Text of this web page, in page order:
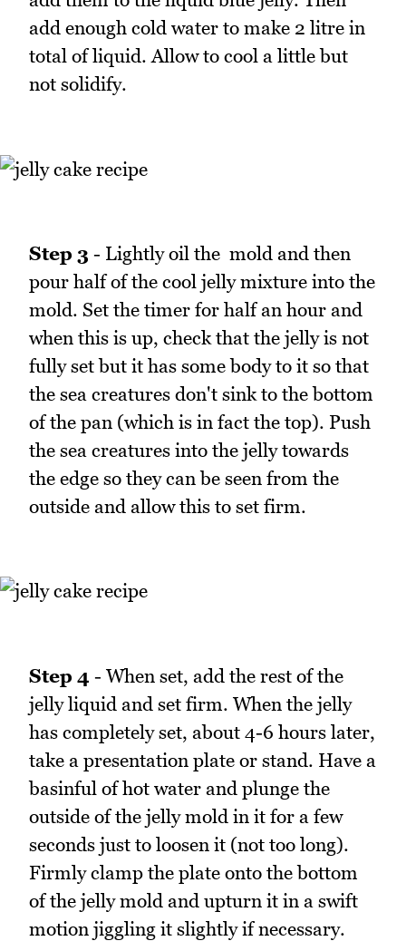
add enough cold water to make 2 litre in
total of liquid. Allow to cool a little but
not solidify.
Step 3 - Lightly oil the mold and then
pour half of the cool jelly mixture into the
mold. Set the timer for half an hour and
when this is up, check that the jelly is not
fully set but it has some body to it so that
the sea creatures don't sink to the bottom
of the pan (which is in fact the top). Push
the sea creatures into the jelly towards
the edge so they can be seen from the
outside and allow this to set firm.
Step 4 - When set, add the rest of the
jelly liquid and set firm. When the jelly
has completely set, about 4-6 hours later,
take a presentation plate or stand. Have a
basinful of hot water and plunge the
outside of the jelly mold in it for a few
seconds just to loosen it (not too long).
Firmly clamp the plate onto the bottom
of the jelly mold and upturn it in a swift
motion jiggling it slightly if necessary.